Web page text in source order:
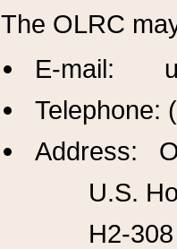
The OLRC
E-mail:
Telephone:
Address:
U.S.
H2-